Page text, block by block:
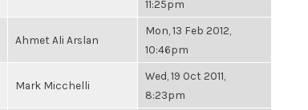
11:25pm
Ahmet Ali Arslan
Mon, 13 Feb 2012,
10:46pm
Mark Micchelli
Wed, 19 Oct 2011,
8:23pm